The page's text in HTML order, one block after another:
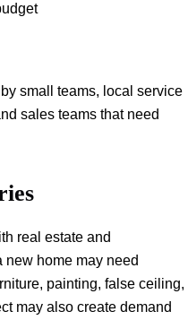
small teams, local service
sales teams that need
real estate and
new home may need
painting, false ceiling,
may also create demand